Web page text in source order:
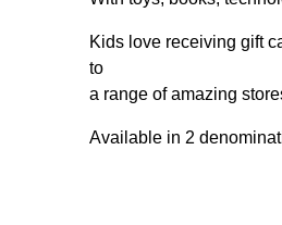
Kids love receiving gift
to
a range of amazing
Available in 2